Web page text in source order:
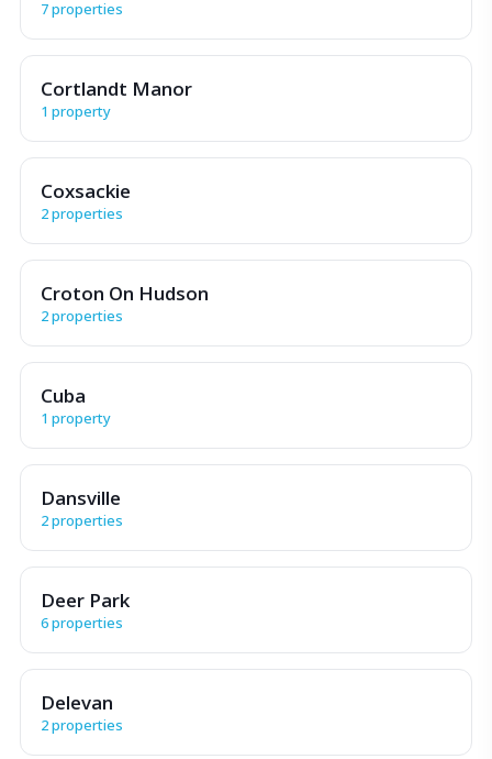
7 properties
Cortlandt Manor
1 property
Coxsackie
2 properties
Croton On Hudson
2 properties
Cuba
1 property
Dansville
2 properties
Deer Park
6 properties
Delevan
2 properties